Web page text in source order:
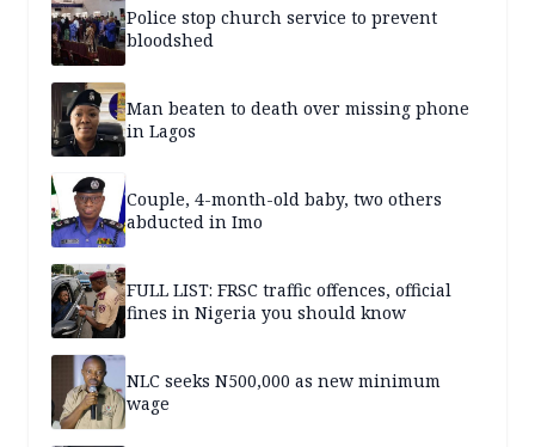
Police stop church service to prevent
bloodshed
Man beaten to death over missing phone
in Lagos
Couple, 4-month-old baby, two others
abducted in Imo
FULL LIST: FRSC traffic offences, official
fines in Nigeria you should know
NLC seeks N500,000 as new minimum
wage